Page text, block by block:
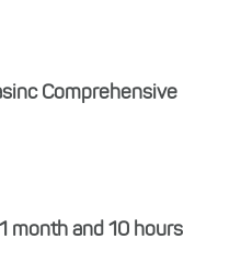
Comprehensive
month and 10 hours